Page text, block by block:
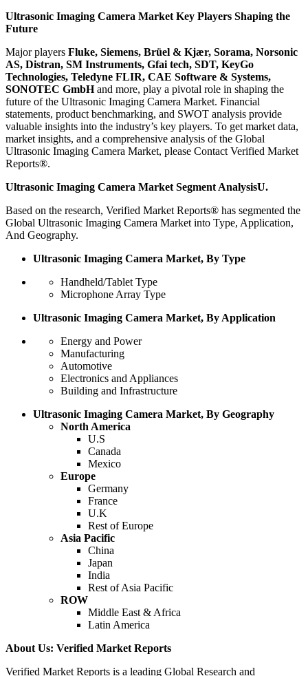
Ultrasonic Imaging Camera Market Key Players Shaping the
Future
Major players Fluke, Siemens, Brüel & Kjær, Sorama, Norsonic
AS, Distran, SM Instruments, Gfai tech, SDT, KeyGo
Technologies, Teledyne FLIR, CAE Software & Systems,
SONOTEC GmbHand more, play a pivotal role in shaping the
future of the Ultrasonic Imaging Camera Market. Financial
statements, product benchmarking, and SWOT analysis provide
valuable insights into the industry’s key players. To get market data,
market insights, and a comprehensive analysis of the Global
Ultrasonic Imaging Camera Market, please Contact Verified Market
Reports®.
Ultrasonic Imaging Camera Market Segment AnalysisU.
Based on the research, Verified Market Reports® has segmented the
Global Ultrasonic Imaging Camera Market into Type, Application,
And Geography.
Ultrasonic Imaging Camera Market, By Type
Handheld/Tablet Type
Microphone Array Type
Ultrasonic Imaging Camera Market, By Application
Energy and Power
Manufacturing
Automotive
Electronics and Appliances
Building and Infrastructure
Ultrasonic Imaging Camera Market, By Geography
North America
U.S
Canada
Mexico
Europe
Germany
France
U.K
Rest of Europe
Asia Pacific
China
Japan
India
Rest of Asia Pacific
ROW
Middle East & Africa
Latin America
About Us: Verified Market Reports
Verified Market Reports is a leading Global Research and